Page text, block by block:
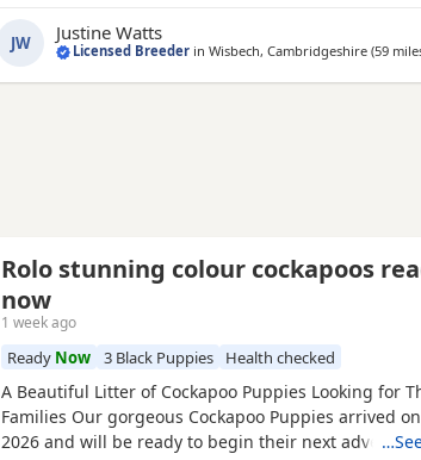
hereditary clear of: • PRA (Progressive Retinal
(Familial Nephropathy) • AMS (Acral Mutilation
JW Justine Watts
Licensed Breeder inWisbech, Cambridgeshire (59
Rolo stunning colour cockapoos
now
1 week ago
Ready Now 3 Black Puppies Health checked
A Beautiful Litter of Cockapoo Puppies Looking for
Families Our gorgeous Cockapoo Puppies arrived
2026 and will be ready to begin their next